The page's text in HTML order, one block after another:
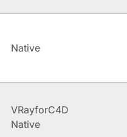
Native
VRayforC4D
Native